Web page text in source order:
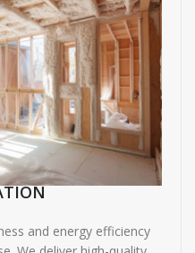
and energy efficiency